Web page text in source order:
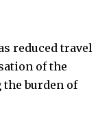
reduced travel
of the
the burden of